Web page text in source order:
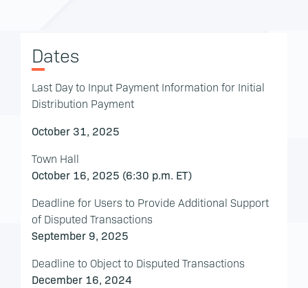
Dates
Last Day to Input Payment Information for Initial
Distribution Payment
October 31, 2025
Town Hall
October 16, 2025 (6:30 p.m. ET)
Deadline for Users to Provide Additional Support
of Disputed Transactions
September 9, 2025
Deadline to Object to Disputed Transactions
December 16, 2024